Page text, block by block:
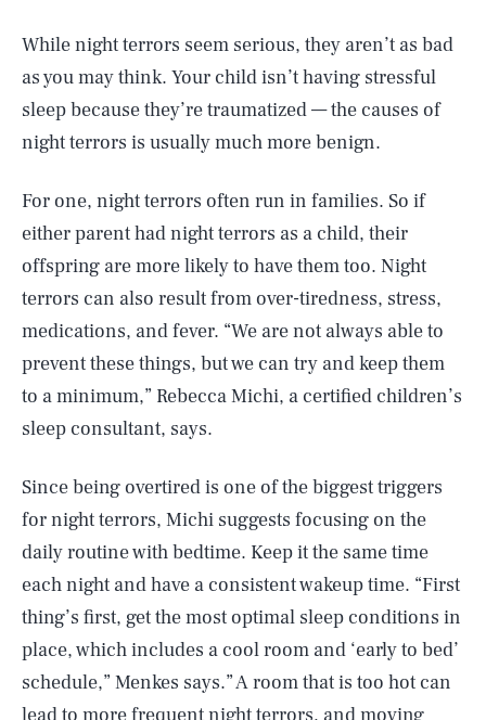
While night terrors seem serious, they aren’t as bad
as you may think. Your child isn’t having stressful
sleep because they’re traumatized — the causes of
night terrors is usually much more benign.
For one, night terrors often run in families. So if
either parent had night terrors as a child, their
offspring are more likely to have them too. Night
terrors can also result from over-tiredness, stress,
medications, and fever. “We are not always able to
prevent these things, but we can try and keep them
to a minimum,” Rebecca Michi, a certified children’s
sleep consultant, says.
Since being overtired is one of the biggest triggers
for night terrors, Michi suggests focusing on the
daily routine with bedtime. Keep it the same time
each night and have a consistent wakeup time. “First
thing’s first, get the most optimal sleep conditions in
place, which includes a cool room and ‘early to bed’
schedule,” Menkes says.” A room that is too hot can